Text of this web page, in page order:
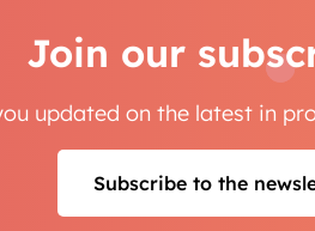
Join our
updated on the latest in
Subscribe to the